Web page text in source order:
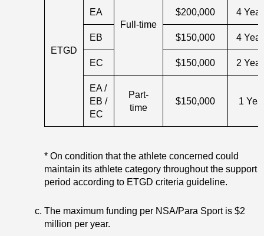
ETGD
Full-time
EA $200,000 4
EB $150,000 4
EC $150,000 2
EA /
EB /
EC
Part-
time
$150,000 1
* On condition that the athlete concerned could
maintain its athlete category throughout the support
period according to ETGD criteria guideline.
The maximum funding per NSA/Para Sport is $2
million per year.